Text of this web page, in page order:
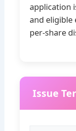
application
and eligible
per‑share
Issue